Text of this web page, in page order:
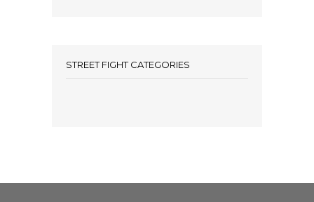
STREET FIGHT CATEGORIES